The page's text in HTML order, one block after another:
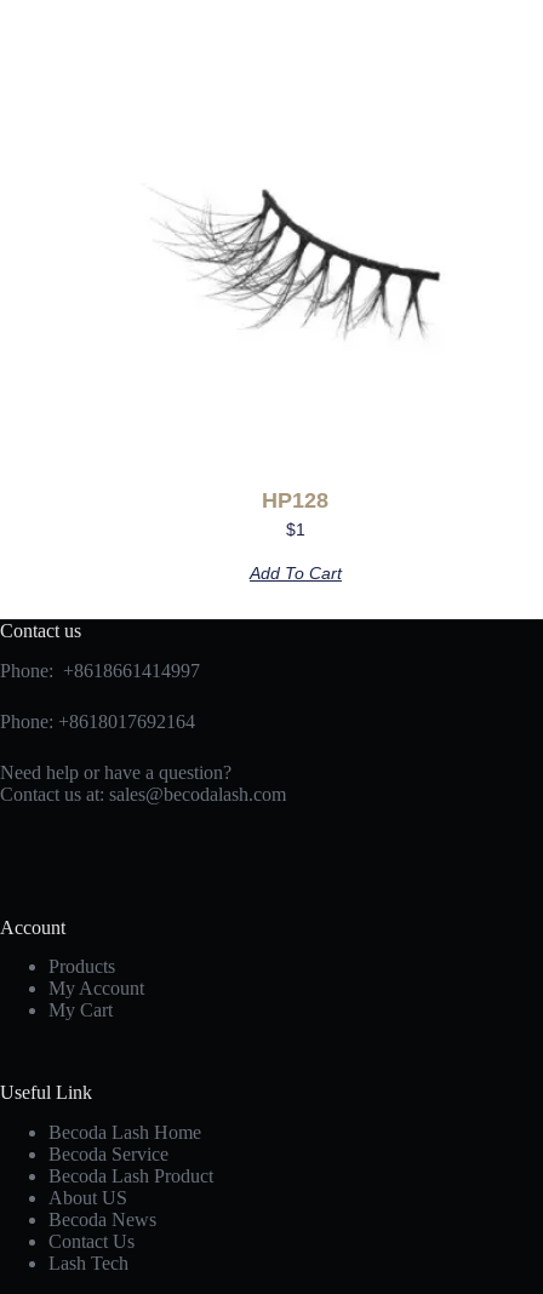
HP128
$1
Add To Cart
Contact us
Phone: +8618661414997
Phone: +8618017692164
Need help or have a question?
Contact us at: sales@becodalash.com
Account
Products
My Account
My Cart
Useful Link
Becoda Lash Home
Becoda Service
Becoda Lash Product
About US
Becoda News
Contact Us
Lash Tech